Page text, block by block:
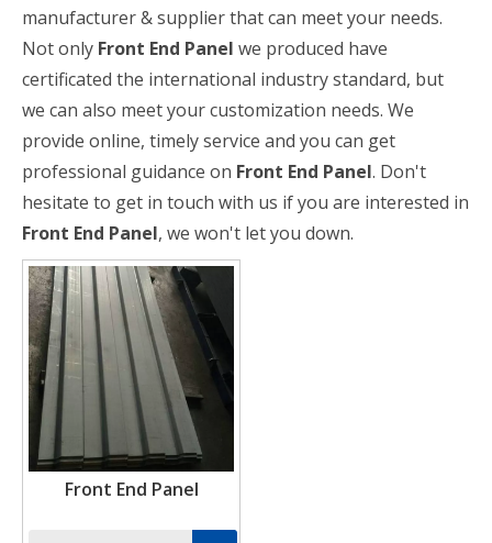
manufacturer & supplier that can meet your needs.
Not only Front End Panel we produced have
certificated the international industry standard, but
we can also meet your customization needs. We
provide online, timely service and you can get
professional guidance on Front End Panel. Don't
hesitate to get in touch with us if you are interested in
Front End Panel, we won't let you down.
Front End Panel